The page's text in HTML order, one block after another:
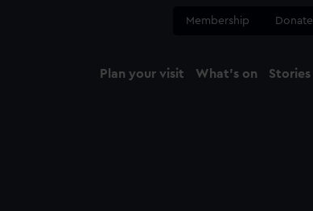
Membership Donate
Plan your visit What's on Stories